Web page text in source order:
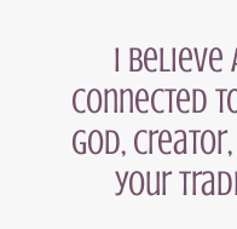
I believe
connected
God,
your